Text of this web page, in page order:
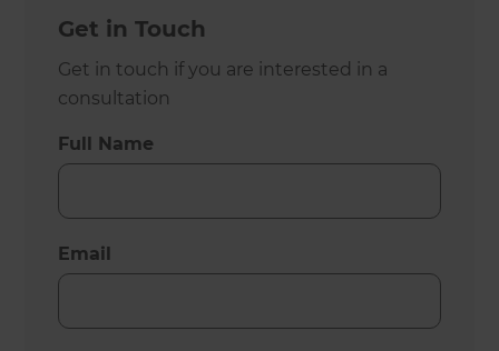
Get in Touch
Get in touch if you are interested in a
consultation
Full Name
Email